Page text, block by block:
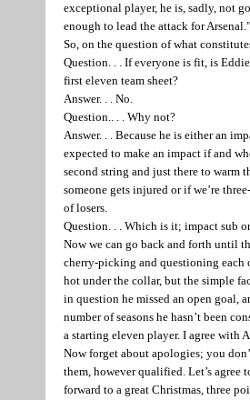
exceptional player, he is, sadly, not
enough to lead the attack for Arsenal.”
So, on the question of what
Question. . . If everyone is fit, is
first eleven team sheet?
Answer. . . No.
Question.. . . Why not?
Answer. . . Because he is either an
expected to make an impact if and
second string and just there to warm
someone gets injured or if we’re
of losers.
Question. . . Which is it; impact sub
Now we can go back and forth until
cherry-picking and questioning each
hot under the collar, but the simple
in question he missed an open goal,
number of seasons he hasn’t been
a starting eleven player. I agree with
Now forget about apologies; you
them, however qualified. Let’s agree
forward to a great Christmas, three